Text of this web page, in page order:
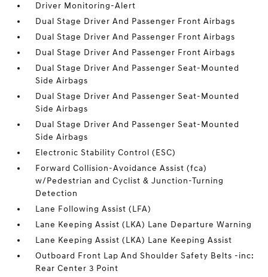
Driver Monitoring-Alert
Dual Stage Driver And Passenger Front Airbags
Dual Stage Driver And Passenger Front Airbags
Dual Stage Driver And Passenger Front Airbags
Dual Stage Driver And Passenger Seat-Mounted
Side Airbags
Dual Stage Driver And Passenger Seat-Mounted
Side Airbags
Dual Stage Driver And Passenger Seat-Mounted
Side Airbags
Electronic Stability Control (ESC)
Forward Collision-Avoidance Assist (fca)
w/Pedestrian and Cyclist & Junction-Turning
Detection
Lane Following Assist (LFA)
Lane Keeping Assist (LKA) Lane Departure Warning
Lane Keeping Assist (LKA) Lane Keeping Assist
Outboard Front Lap And Shoulder Safety Belts -inc:
Rear Center 3 Point